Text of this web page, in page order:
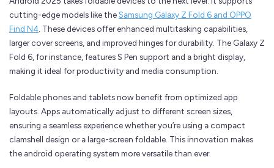
cutting-edge models like theSamsung Galaxy Z Fold 6 and OPPO
Find N4. These devices offer enhanced multitasking capabilities,
larger cover screens, and improved hinges for durability. The Galaxy Z
Fold 6, for instance, features S Pen support and a bright display,
making it ideal for productivity and media consumption.
Foldable phones and tablets now benefit from optimized app
layouts. Apps automatically adjust to different screen sizes,
ensuring a seamless experience whether you’re using a compact
clamshell design or a large-screen foldable. This innovation makes
the android operating system more versatile than ever.